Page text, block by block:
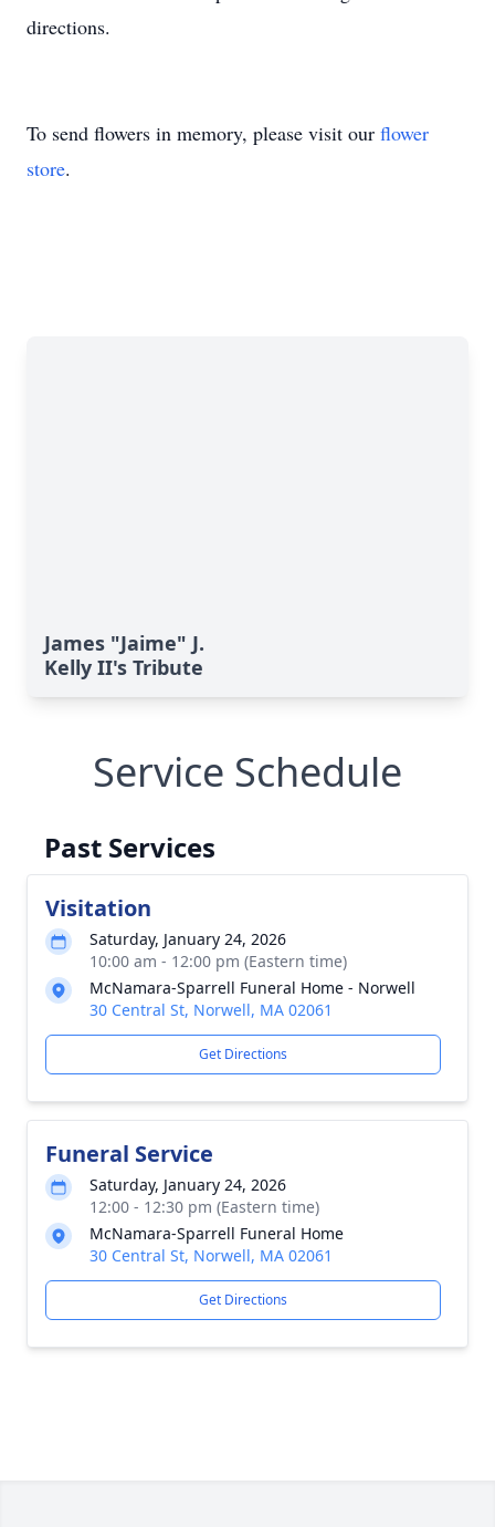
directions.
To send flowers in memory, please visit our flower
store.
James "Jaime" J.
Kelly II's Tribute
Service Schedule
Past Services
Visitation
Saturday, January 24, 2026
10:00 am - 12:00 pm (Eastern time)
McNamara-Sparrell Funeral Home - Norwell
30 Central St, Norwell, MA 02061
Get Directions
Funeral Service
Saturday, January 24, 2026
12:00 - 12:30 pm (Eastern time)
McNamara-Sparrell Funeral Home
30 Central St, Norwell, MA 02061
Get Directions